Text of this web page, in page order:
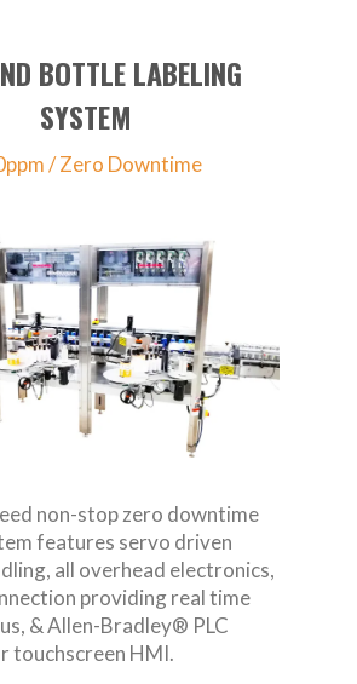
BOTTLE LABELING
SYSTEM
/ Zero Downtime
non-stop zero downtime
features servo driven
all overhead electronics,
providing real time
& Allen-Bradley® PLC
touchscreen HMI.